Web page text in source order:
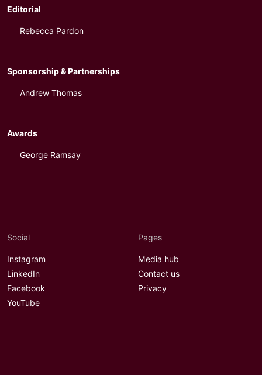
Editorial
Rebecca Pardon
Sponsorship & Partnerships
Andrew Thomas
Awards
George Ramsay
Social
Instagram
LinkedIn
Facebook
YouTube
Pages
Media hub
Contact us
Privacy